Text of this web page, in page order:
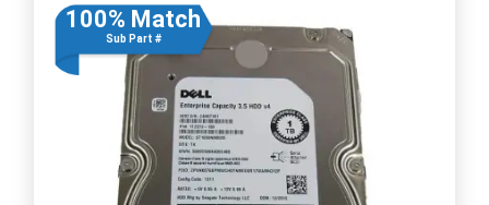
100% Match
Sub Part #